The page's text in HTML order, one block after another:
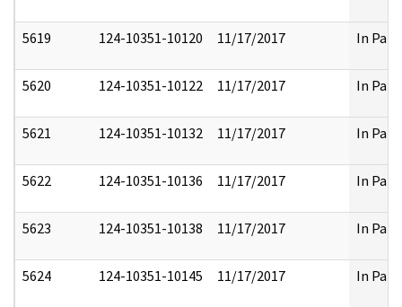
5619 124-10351-10120 11/17/2017 In Part
5620 124-10351-10122 11/17/2017 In Part
5621 124-10351-10132 11/17/2017 In Part
5622 124-10351-10136 11/17/2017 In Part
5623 124-10351-10138 11/17/2017 In Part
5624 124-10351-10145 11/17/2017 In Part